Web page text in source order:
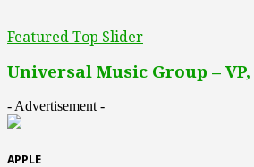
Featured Top Slider
Universal Music Group –
- Advertisement -
APPLE